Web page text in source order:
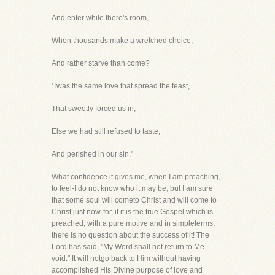
And enter while there's room,
When thousands make a wretched choice,
And rather starve than come?
'Twas the same love that spread the feast,
That sweetly forced us in;
Else we had still refused to taste,
And perished in our sin."
What confidence it gives me, when I am preaching,
to feel-I do not know who it may be, but I am sure
that some soul will cometo Christ and will come to
Christ just now-for, if it is the true Gospel which is
preached, with a pure motive and in simpleterms,
there is no question about the success of it! The
Lord has said, "My Word shall not return to Me
void." It will notgo back to Him without having
accomplished His Divine purpose of love and